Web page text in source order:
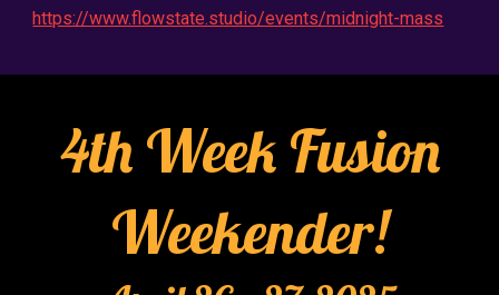
https://www.flowstate.studio/events/midnight-mass
4th Week Fusion
Weekender!